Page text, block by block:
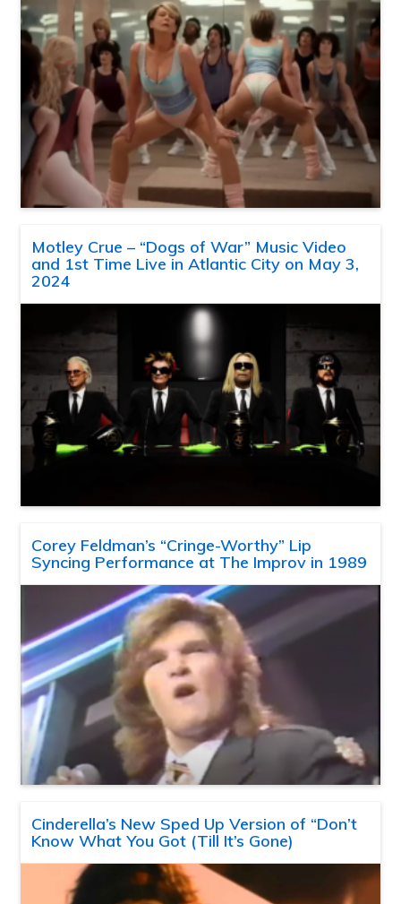
Motley Crue – “Dogs of War” Music Video
and 1st Time Live in Atlantic City on May 3,
2024
Corey Feldman’s “Cringe-Worthy” Lip
Syncing Performance at The Improv in 1989
Cinderella’s New Sped Up Version of “Don’t
Know What You Got (Till It’s Gone)